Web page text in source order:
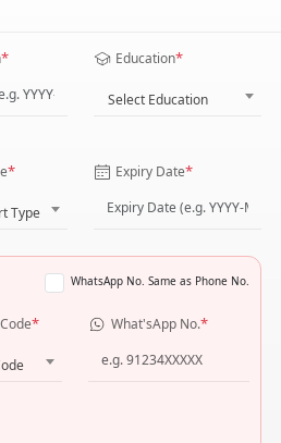
* Education*
Select Education
*
Type
Expiry Date*
WhatsApp No. Same as Phone No.
* What'sApp No.*